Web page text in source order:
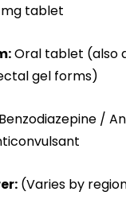
mg tablet
Oral tablet (also
gel forms)
Benzodiazepine /
(Varies by